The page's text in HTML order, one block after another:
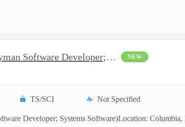
Software Developer (Journeyman Software Developer; Systems Softw NEW
TS/SCI Not Specified
Developer; Systems Software)Location: